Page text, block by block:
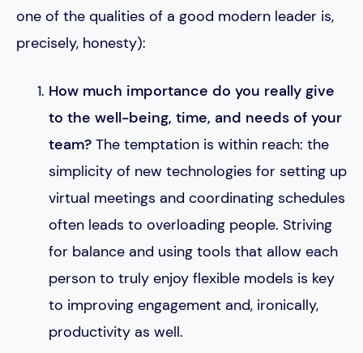
one of the qualities of a good modern leader is,
precisely, honesty):
How much importance do you really give
to the well-being, time, and needs of your
team? The temptation is within reach: the
simplicity of new technologies for setting up
virtual meetings and coordinating schedules
often leads to overloading people. Striving
for balance and using tools that allow each
person to truly enjoy flexible models is key
to improving engagement and, ironically,
productivity as well.